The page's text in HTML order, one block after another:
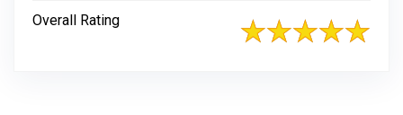
Overall Rating